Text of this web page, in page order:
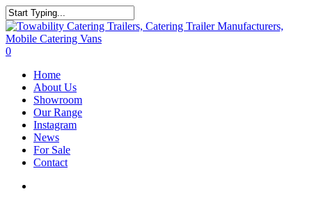
Skip
to
main
content
Close
Search
search
0
Home
About Us
Showroom
Our Range
Instagram
News
For Sale
Contact